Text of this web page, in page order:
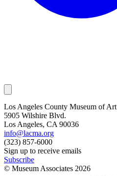
Los Angeles County Museum of Art
5905 Wilshire Blvd.
Los Angeles, CA 90036
info@lacma.org
(323) 857-6000
Sign up to receive emails
Subscribe
© Museum Associates 2026